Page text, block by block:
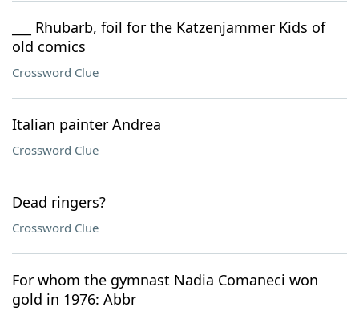
___ Rhubarb, foil for the Katzenjammer Kids of
old comics
Crossword Clue
Italian painter Andrea
Crossword Clue
Dead ringers?
Crossword Clue
For whom the gymnast Nadia Comaneci won
gold in 1976: Abbr